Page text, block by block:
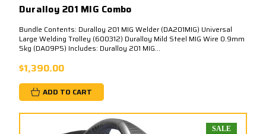
Duralloy 201 MIG Combo
Bundle Contents: Duralloy 201 MIG Welder (DA201MIG) Universal
Large Welding Trolley (600312) Duralloy Mild Steel MIG Wire 0.9mm
5kg (DA09P5) Includes: Duralloy 201 MIG...
$1,390.00
ADD TO CART
SALE